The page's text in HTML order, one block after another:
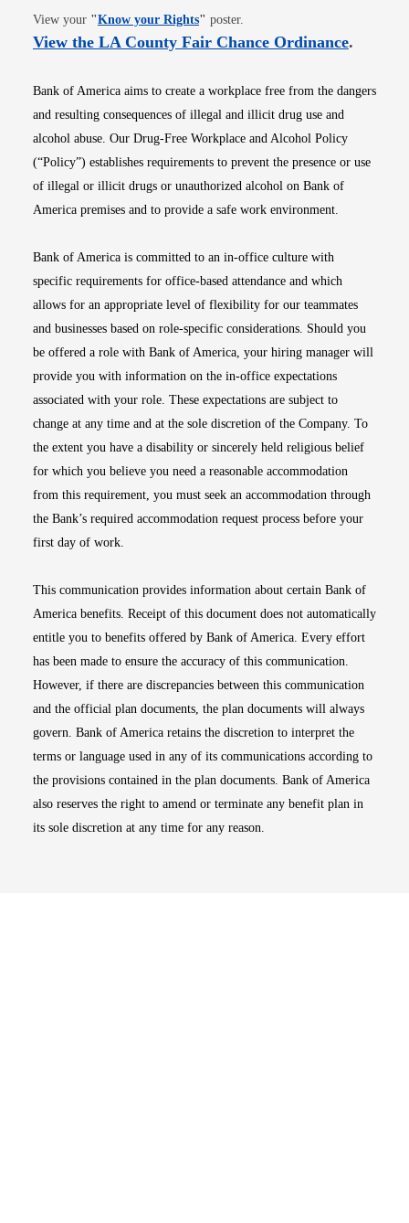
View your "Know your RightsOpens in new window
" poster.
View the LA County Fair Chance OrdinanceOpens
.
Bank of America aims to create a workplace free from the dangers
and resulting consequences of illegal and illicit drug use and
alcohol abuse. Our Drug-Free Workplace and Alcohol Policy
(“Policy”) establishes requirements to prevent the presence or use
of illegal or illicit drugs or unauthorized alcohol on Bank of
America premises and to provide a safe work environment.
Bank of America is committed to an in-office culture with
specific requirements for office-based attendance and which
allows for an appropriate level of flexibility for our teammates
and businesses based on role-specific considerations. Should you
be offered a role with Bank of America, your hiring manager will
provide you with information on the in-office expectations
associated with your role. These expectations are subject to
change at any time and at the sole discretion of the Company. To
the extent you have a disability or sincerely held religious belief
for which you believe you need a reasonable accommodation
from this requirement, you must seek an accommodation through
the Bank’s required accommodation request process before your
first day of work.
This communication provides information about certain Bank of
America benefits. Receipt of this document does not automatically
entitle you to benefits offered by Bank of America. Every effort
has been made to ensure the accuracy of this communication.
However, if there are discrepancies between this communication
and the official plan documents, the plan documents will always
govern. Bank of America retains the discretion to interpret the
terms or language used in any of its communications according to
the provisions contained in the plan documents. Bank of America
also reserves the right to amend or terminate any benefit plan in
its sole discretion at any time for any reason.